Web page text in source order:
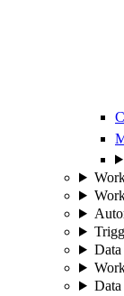
Data
Data